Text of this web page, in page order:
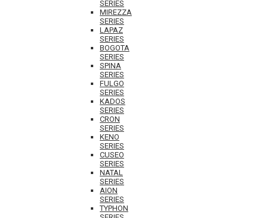
SERIES
MIREZZA
SERIES
LAPAZ
SERIES
BOGOTA
SERIES
SPINA
SERIES
FULGO
SERIES
KADOS
SERIES
CRON
SERIES
KENO
SERIES
CUSEO
SERIES
NATAL
SERIES
AION
SERIES
TYPHON